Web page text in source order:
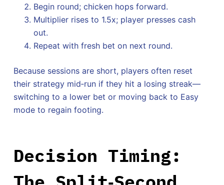
Begin round; chicken hops forward.
Multiplier rises to 1.5x; player presses cash
out.
Repeat with fresh bet on next round.
Because sessions are short, players often reset
their strategy mid‑run if they hit a losing streak—
switching to a lower bet or moving back to Easy
mode to regain footing.
Decision Timing: